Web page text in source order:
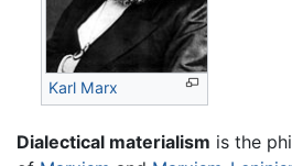
Karl Marx
Dialectical materialism is the